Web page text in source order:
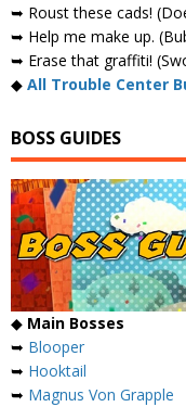
➥ Roust these cads!
➥ Help me make up.
➥ Erase that graffiti!
◆ All Trouble Center
BOSS GUIDES
◆ Main Bosses
➥ Blooper
➥ Hooktail
➥ Magnus Von Grapple